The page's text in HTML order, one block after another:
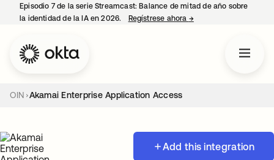
Episodio 7 de la serie Streamcast: Balance de mitad de año sobre
la identidad de la IA en 2026.
Regístrese ahora →se abre en una
OIN Akamai Enterprise Application Access
Add this integration